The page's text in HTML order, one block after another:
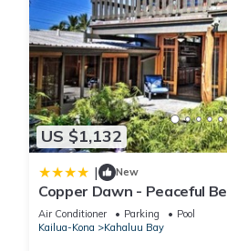
US $1,132
| New
Copper Dawn - Peaceful
from Kahalu'u Bay! home
Air Conditioner Parking
Pool
Kailua-Kona
Kahaluu Bay